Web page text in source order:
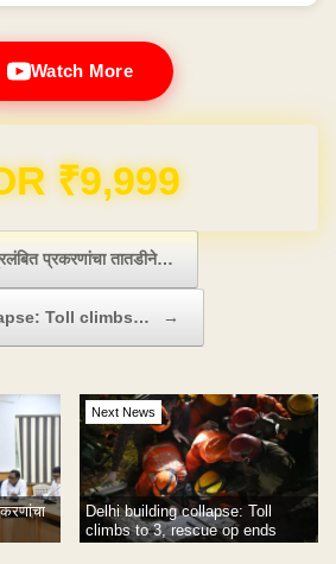
Watch More
FREE for 1 Year
प्रकरणांचा तातडीने…
Toll climbs… →
Next News
Delhi building collapse: Toll
climbs to 3, rescue op ends